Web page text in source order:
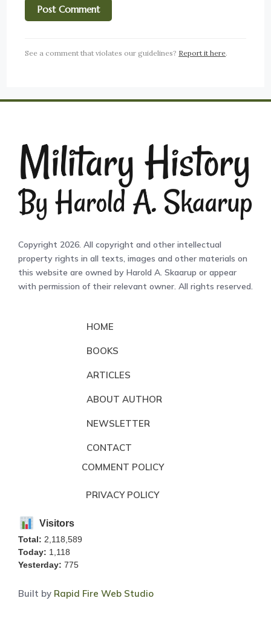
See a comment that violates our guidelines? Report it here.
Copyright 2026. All copyright and other intellectual
property rights in all texts, images and other materials on
this website are owned by Harold A. Skaarup or appear
with permission of their relevant owner. All rights reserved.
HOME
BOOKS
ARTICLES
ABOUT AUTHOR
NEWSLETTER
CONTACT
COMMENT POLICY
PRIVACY POLICY
Visitors
Total: 2,118,589
Today: 1,118
Yesterday: 775
Built by Rapid Fire Web Studio